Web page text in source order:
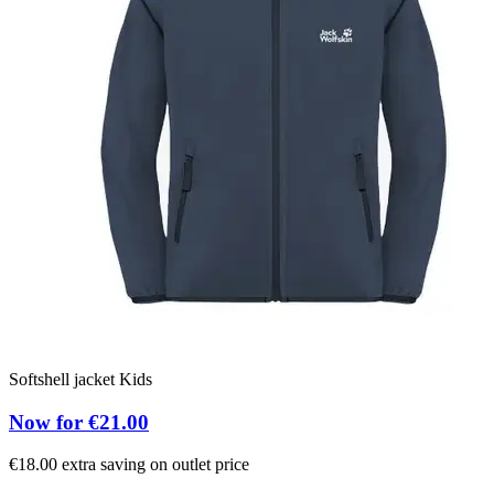
Softshell jacket Kids
Now for €21.00
€18.00 extra saving on outlet price